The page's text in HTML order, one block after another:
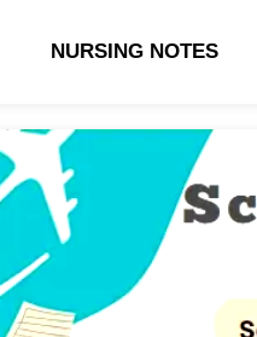
NURSING NOTES